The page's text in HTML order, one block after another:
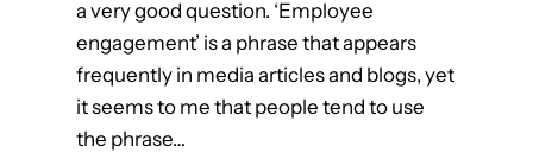
a very good question. ‘Employee
engagement’ is a phrase that appears
frequently in media articles and blogs, yet
it seems to me that people tend to use
the phrase…